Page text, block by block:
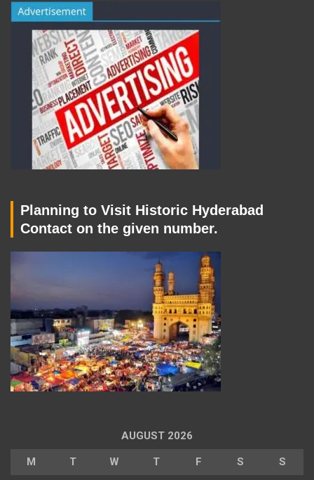
Planning to Visit Historic Hyderabad
Contact on the given number.
AUGUST 2026
M T W T F S S